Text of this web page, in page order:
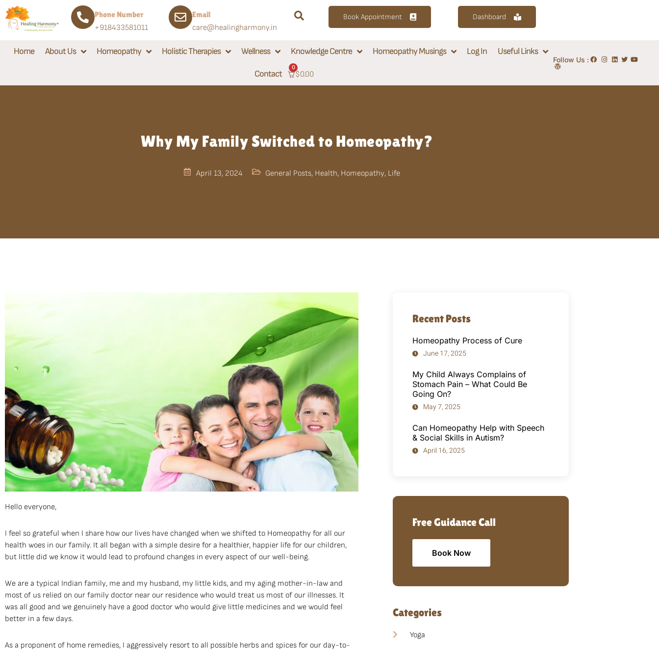
Phone Number
+918433581011
Email
care@healingharmony.in
Book Appointment Dashboard
Home About Us Homeopathy Holistic Therapies Wellness Knowledge Centre Homeopathy Musings Log In Useful Links
Contact
0
$0.00
Follow Us :
Why My Family Switched to Homeopathy?
April 13, 2024 General Posts, Health, Homeopathy, Life
Hello everyone,
I feel so grateful when I share how our lives have changed when we shifted to Homeopathy for all our
health woes in our family. It all began with a simple desire for a healthier, happier life for our children,
but little did we know it would lead to profound changes in every aspect of our well-being.
We are a typical Indian family, me and my husband, my little kids, and my aging mother-in-law and
most of us relied on our family doctor near our residence who would treat us most of our illnesses. It
was all good and we genuinely have a good doctor who would give little medicines and we would feel
better in a few days.
As a proponent of home remedies, I aggressively resort to all possible herbs and spices for our day-to-
Recent Posts
Homeopathy Process of Cure
June 17, 2025
My Child Always Complains of
Stomach Pain – What Could Be
Going On?
May 7, 2025
Can Homeopathy Help with Speech
& Social Skills in Autism?
April 16, 2025
Free Guidance Call
Book Now
Categories
Yoga